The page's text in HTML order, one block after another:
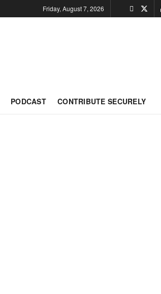
Friday, August 7, 2026
PODCAST CONTRIBUTE SECURELY